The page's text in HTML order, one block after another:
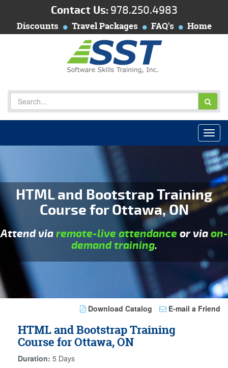
Contact Us: 978.250.4983
Discounts Travel Packages FAQ's Home
HTML and Bootstrap Training
Course for Ottawa, ON
Attend viaremote-live attendanceor viaon-
demand training.
Download Catalog E-mail a Friend
HTML and Bootstrap Training
Course for Ottawa, ON
Duration: 5 Days